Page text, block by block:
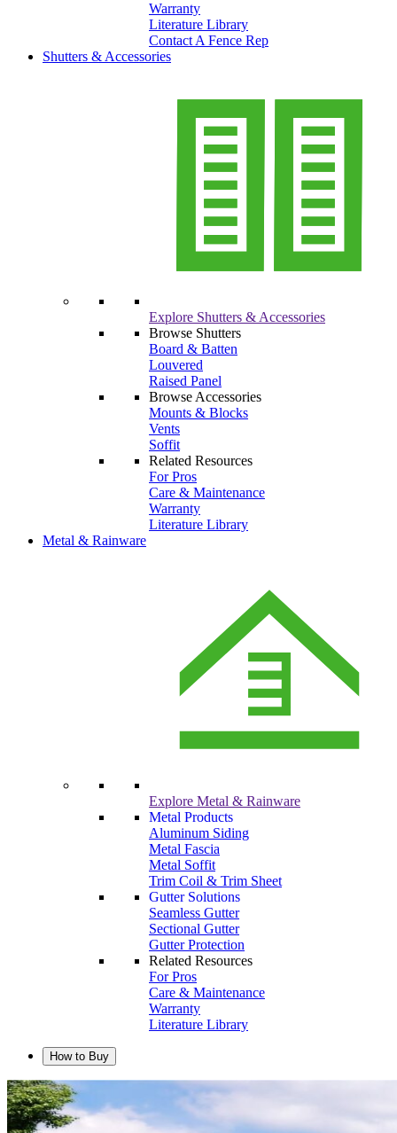
Warranty
Literature Library
Contact A Fence Rep
Shutters & Accessories
Explore Shutters & Accessories
Browse Shutters
Board & Batten
Louvered
Raised Panel
Browse Accessories
Mounts & Blocks
Vents
Soffit
Related Resources
For Pros
Care & Maintenance
Warranty
Literature Library
Metal & Rainware
Explore Metal & Rainware
Metal Products
Aluminum Siding
Metal Fascia
Metal Soffit
Trim Coil & Trim Sheet
Gutter Solutions
Seamless Gutter
Sectional Gutter
Gutter Protection
Related Resources
For Pros
Care & Maintenance
Warranty
Literature Library
How to Buy